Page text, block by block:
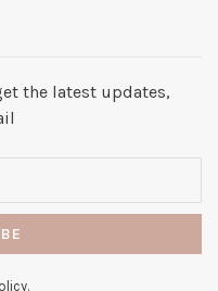
the latest updates,